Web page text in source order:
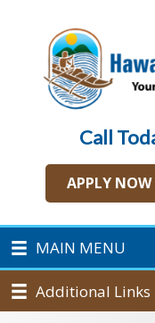
Call
APPLY NOW
MAIN MENU
Additional Links